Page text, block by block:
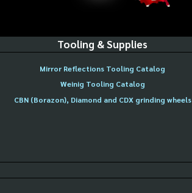
Tooling & Supplies
Mirror Reflections Tooling Catalog
Weinig Tooling Catalog
CBN (Borazon), Diamond and CDX grinding wheels